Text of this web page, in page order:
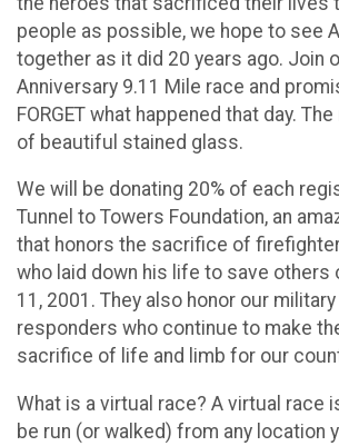
people as possible, we hope to see
together as it did 20 years ago. Join
Anniversary 9.11 Mile race and
FORGET what happened that day.
of beautiful stained glass.
We will be donating 20% of each
Tunnel to Towers Foundation, an
that honors the sacrifice of
who laid down his life to save others
11, 2001. They also honor our
responders who continue to make
sacrifice of life and limb for our
What is a virtual race? A virtual race
be run (or walked) from any location